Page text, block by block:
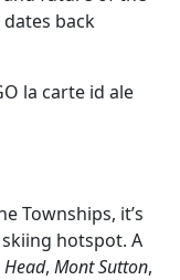
back
Townships, it’s
hotspot. A
Head, Mont Sutton,